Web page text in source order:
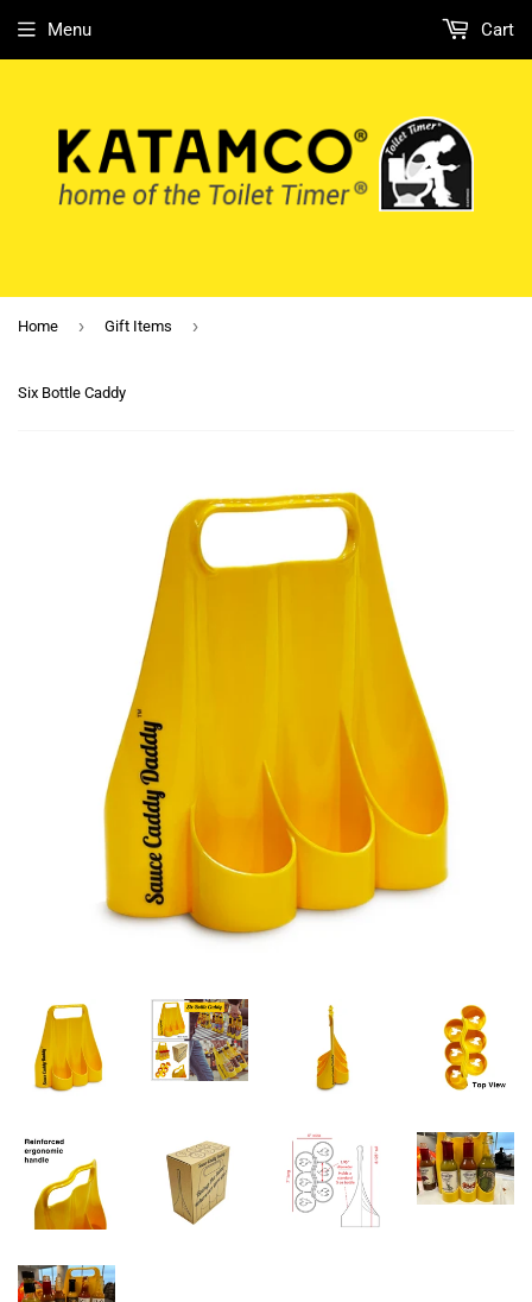
Menu Cart
Home › Gift Items ›
Six Bottle Caddy